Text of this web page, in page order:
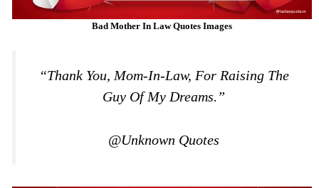
Bad Mother In Law Quotes Images
“Thank You, Mom-In-Law, For Raising The
Guy Of My Dreams.”
@Unknown Quotes